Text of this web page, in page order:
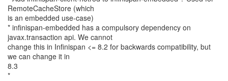
RemoteCacheStore (which
is an embedded use-case)
* infinispan-embedded has a compulsory dependency on
javax.transaction api. We cannot
change this in Infinispan <= 8.2 for backwards compatibility, but
we can change it in
8.3
*